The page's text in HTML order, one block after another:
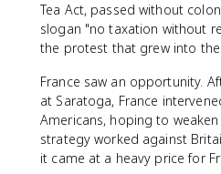
Tea Act, passed without
slogan "no taxation without
the protest that grew into the
France saw an opportunity.
at Saratoga, France
Americans, hoping to
strategy worked against
it came at a heavy price for